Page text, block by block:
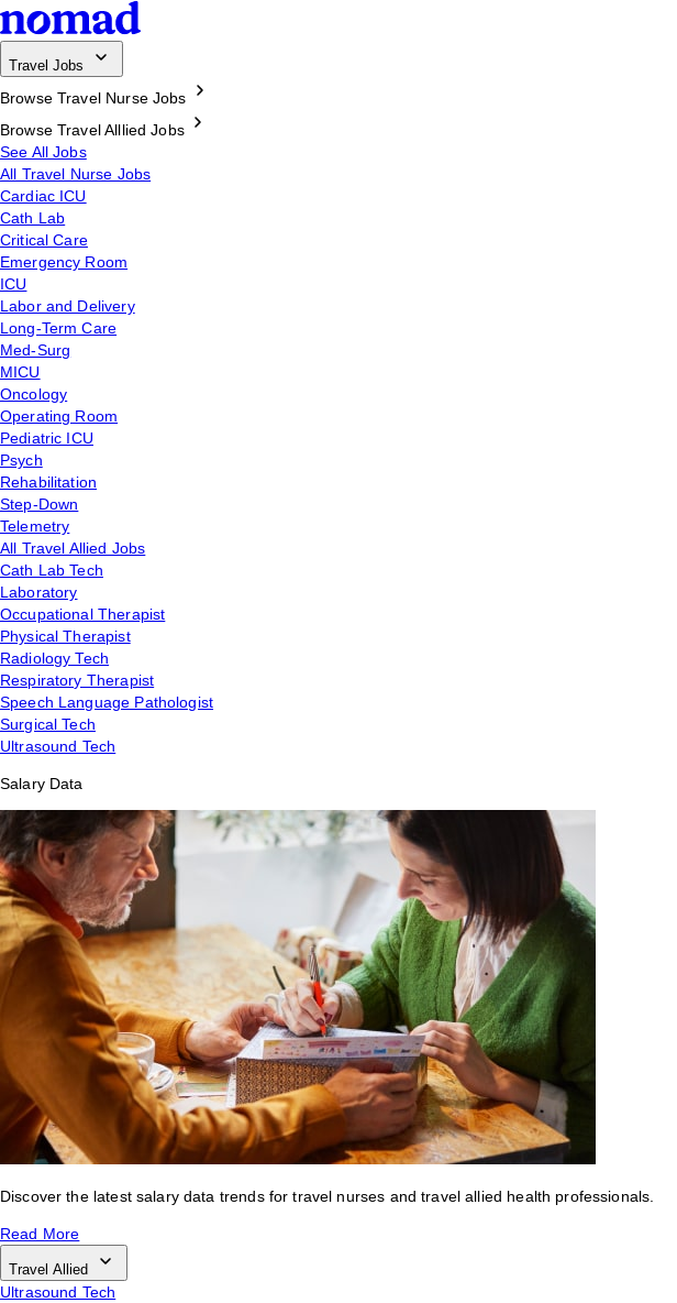
Travel Jobs
Browse Travel Nurse Jobs
Browse Travel Alllied Jobs
See All Jobs
All Travel Nurse Jobs
Cardiac ICU
Cath Lab
Critical Care
Emergency Room
ICU
Labor and Delivery
Long-Term Care
Med-Surg
MICU
Oncology
Operating Room
Pediatric ICU
Psych
Rehabilitation
Step-Down
Telemetry
All Travel Allied Jobs
Cath Lab Tech
Laboratory
Occupational Therapist
Physical Therapist
Radiology Tech
Respiratory Therapist
Speech Language Pathologist
Surgical Tech
Ultrasound Tech
Salary Data
Discover the latest salary data trends for travel nurses and travel allied health professionals.
Read More
Travel Allied
Ultrasound Tech